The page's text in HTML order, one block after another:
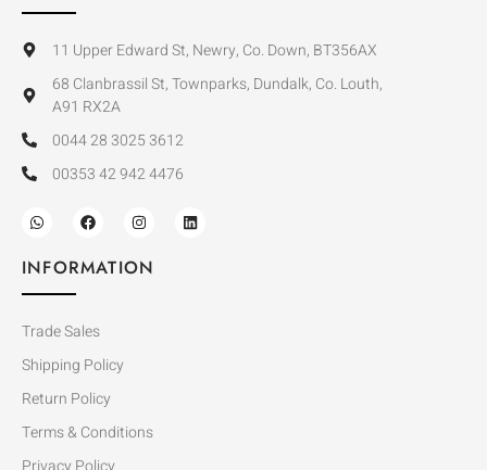
11 Upper Edward St, Newry, Co. Down, BT356AX
68 Clanbrassil St, Townparks, Dundalk, Co. Louth,
A91 RX2A
0044 28 3025 3612
00353 42 942 4476
INFORMATION
Trade Sales
Shipping Policy
Return Policy
Terms & Conditions